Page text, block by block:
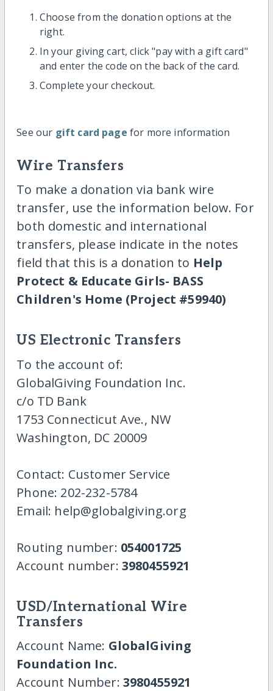
Choose from the donation options at the
right.
In your giving cart, click "pay with a gift card"
and enter the code on the back of the card.
Complete your checkout.
See our gift card page for more information
Wire Transfers
To make a donation via bank wire
transfer, use the information below. For
both domestic and international
transfers, please indicate in the notes
field that this is a donation to Help
Protect & Educate Girls- BASS
Children's Home (Project #59940)
US Electronic Transfers
To the account of:
GlobalGiving Foundation Inc.
c/o TD Bank
1753 Connecticut Ave., NW
Washington, DC 20009
Contact: Customer Service
Phone: 202-232-5784
Email: help@globalgiving.org
Routing number: 054001725
Account number: 3980455921
USD/International Wire
Transfers
Account Name: GlobalGiving
Foundation Inc.
Account Number: 3980455921